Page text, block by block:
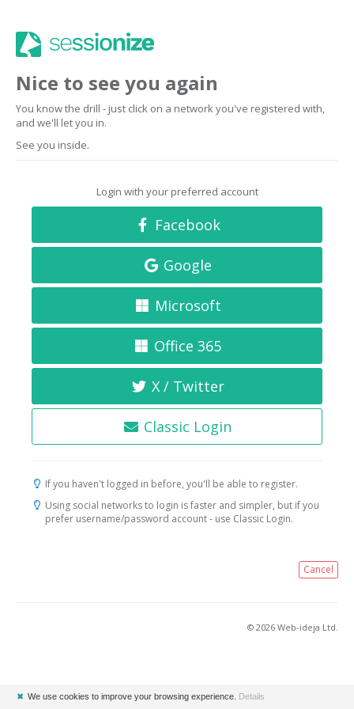
Nice to see you again
You know the drill - just click on a network you've registered with,
and we'll let you in.
See you inside.
Login with your preferred account
Facebook
Google
Microsoft
Office 365
X / Twitter
Classic Login
If you haven't logged in before, you'll be able to register.
Using social networks to login is faster and simpler, but if you
prefer username/password account - use Classic Login.
Cancel
© 2026 Web-ideja Ltd.
✖ We use cookies to improve your browsing experience. Details